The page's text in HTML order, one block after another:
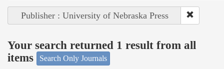
Publisher : University of Nebraska Press
Your search returned 1 result from all
items
Search Only Journals